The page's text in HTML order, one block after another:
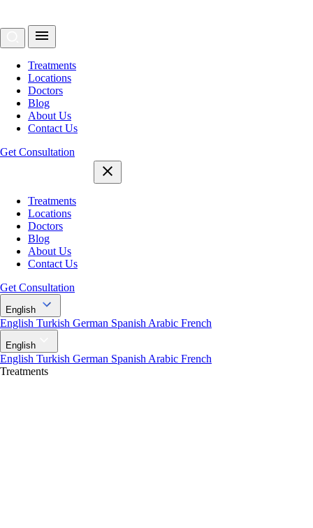
Treatments
Locations
Doctors
Blog
About Us
Contact Us
Get Consultation
Treatments
Locations
Doctors
Blog
About Us
Contact Us
Get Consultation
English
English Turkish German Spanish Arabic French
English
English Turkish German Spanish Arabic French
Treatments